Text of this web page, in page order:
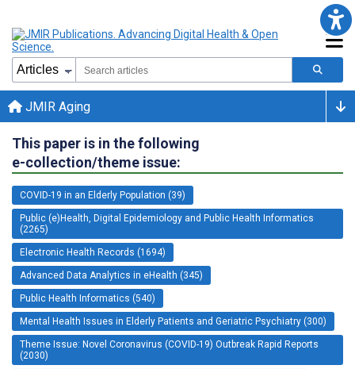
JMIR Aging
This paper is in the following
e-collection/theme issue:
COVID-19 in an Elderly Population (39)
Public (e)Health, Digital Epidemiology and Public Health Informatics
(2265)
Electronic Health Records (1694)
Advanced Data Analytics in eHealth (345)
Public Health Informatics (540)
Mental Health Issues in Elderly Patients and Geriatric Psychiatry (300)
Theme Issue: Novel Coronavirus (COVID-19) Outbreak Rapid Reports
(2030)